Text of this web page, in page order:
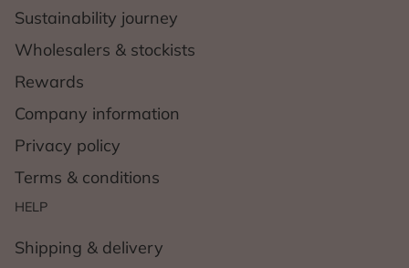
Sustainability journey
Wholesalers & stockists
Rewards
Company information
Privacy policy
Terms & conditions
HELP
Shipping & delivery